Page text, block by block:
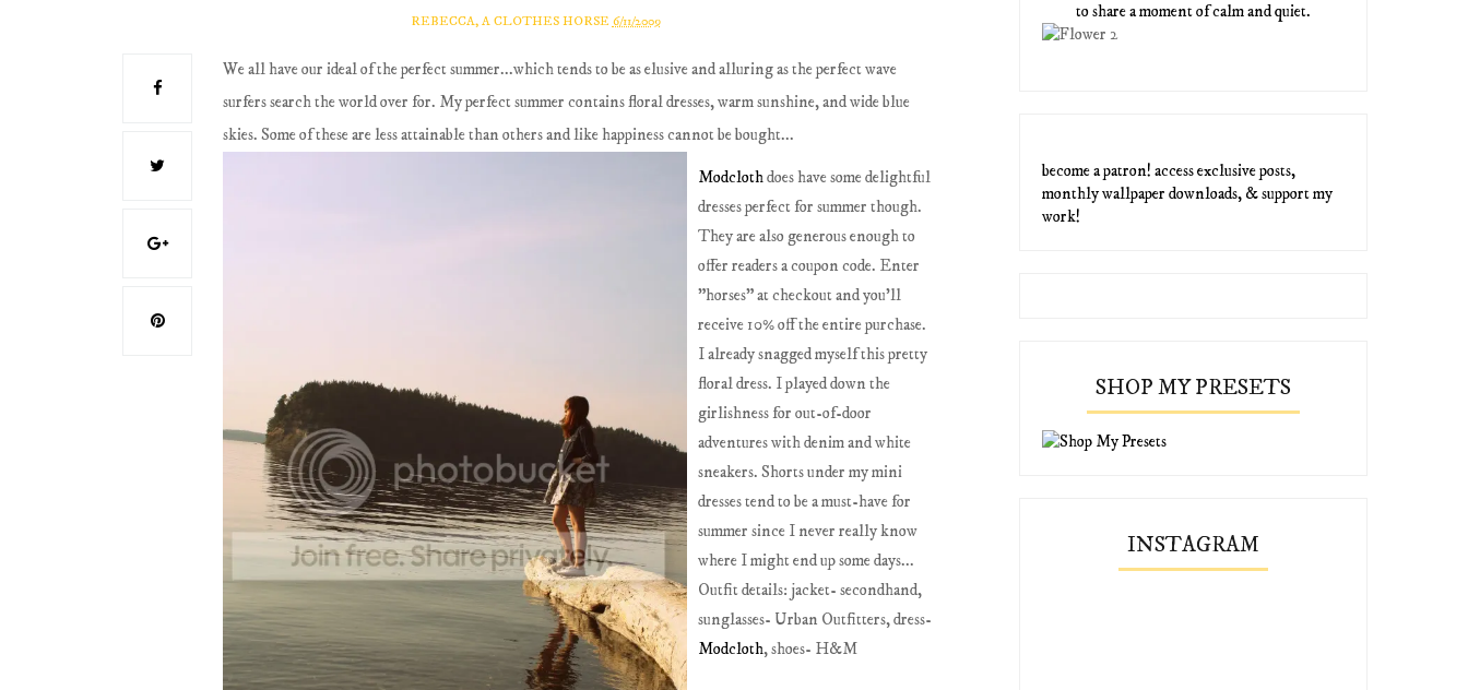
REBECCA, A CLOTHES HORSE 6/11/2009
We all have our ideal of the perfect summer...which tends to be as elusive and alluring as the perfect wave
surfers search the world over for. My perfect summer contains floral dresses, warm sunshine, and wide blue
skies. Some of these are less attainable than others and like happiness cannot be bought...
Modclothdoes have some delightful
dresses perfect for summer though.
They are also generous enough to
offer readers a coupon code. Enter
"horses" at checkout and you'll
receive 10% off the entire purchase.
I already snagged myself this pretty
floral dress. I played down the
girlishness for out-of-door
adventures with denim and white
sneakers. Shorts under my mini
dresses tend to be a must-have for
summer since I never really know
where I might end up some days...
Outfit details: jacket- secondhand,
sunglasses- Urban Outfitters, dress-
Modcloth, shoes- H&M
to share a moment of calm and quiet.
become a patron! access exclusive posts,
monthly wallpaper downloads, & support my
work!
SHOP MY PRESETS
INSTAGRAM